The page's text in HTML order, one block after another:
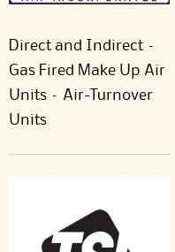
Direct and Indirect –
Gas Fired Make Up Air
Units – Air-Turnover
Units